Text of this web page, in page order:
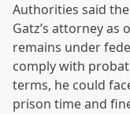
Authorities said
Gatz’s attorney as
remains under
comply with
terms, he could
prison time and